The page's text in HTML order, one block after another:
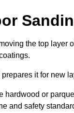
the top layer
it for new
hardwood or
and safety